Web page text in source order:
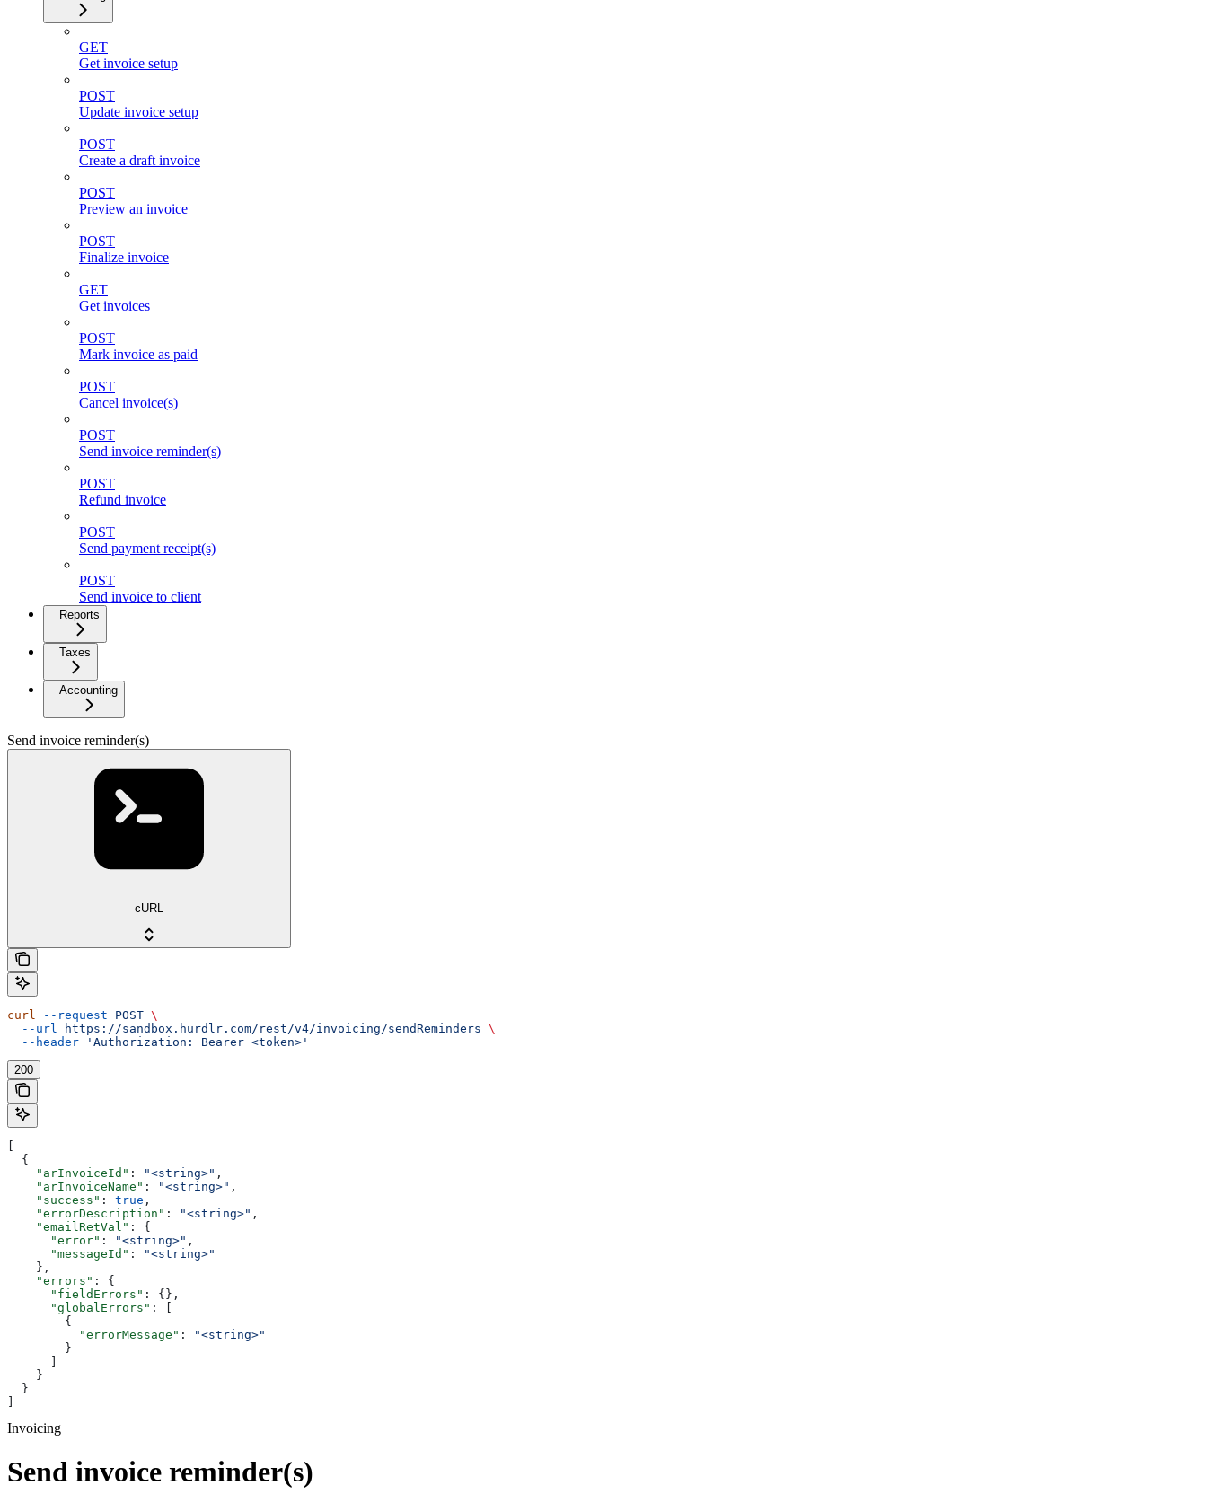
GET
Get invoice setup
POST
Update invoice setup
POST
Create a draft invoice
POST
Preview an invoice
POST
Finalize invoice
GET
Get invoices
POST
Mark invoice as paid
POST
Cancel invoice(s)
POST
Send invoice reminder(s)
POST
Refund invoice
POST
Send payment receipt(s)
POST
Send invoice to client
Reports
Taxes
Accounting
Send invoice reminder(s)
cURL
curl --request POST \
  --url
https://sandbox.hurdlr.com/rest/v4/invoicing/sendReminders \
  --header
'Authorization: Bearer <token>'
200
  {
    "arInvoiceId"
: "<string>" ,
    "arInvoiceName"
: "<string>" ,
    "success"
: true ,
    "errorDescription"
: "<string>" ,
    "emailRetVal"
: {
      "error"
: "<string>" ,
      "messageId"
:
"<string>"
    },
    "errors"
: {
      "fieldErrors"
: {},
      "globalErrors"
: [
        {
          "errorMessage"
:
"<string>"
        }
    }
  }
Invoicing
Send invoice reminder(s)